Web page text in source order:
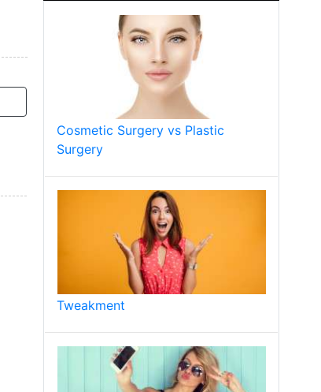
Cosmetic Surgery vs Plastic
Surgery
Tweakment